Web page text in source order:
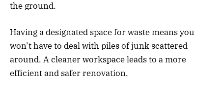
the ground.
Having a designated space for waste means you
won’t have to deal with piles of junk scattered
around. A cleaner workspace leads to a more
efficient and safer renovation.